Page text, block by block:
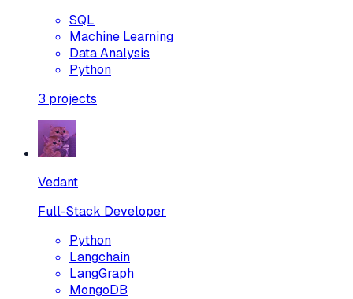
SQL
Machine Learning
Data Analysis
Python
3 projects
Vedant
Full-Stack Developer
Python
Langchain
LangGraph
MongoDB